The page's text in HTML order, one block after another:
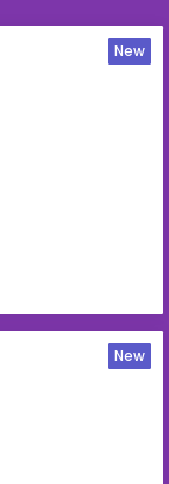
New
New